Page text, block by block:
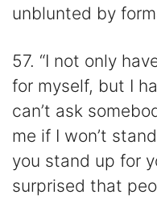
unblunted by
57. “I not only
for myself, but I
can’t ask
me if I won’t
you stand up for
surprised that